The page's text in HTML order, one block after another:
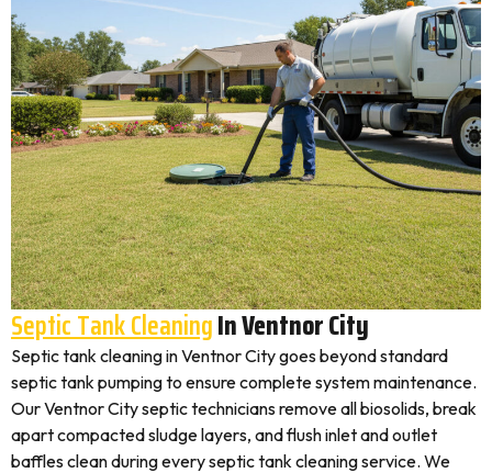
Septic Tank CleaningIn Ventnor City
Septic tank cleaning in Ventnor City goes beyond standard
septic tank pumping to ensure complete system maintenance.
Our Ventnor City septic technicians remove all biosolids, break
apart compacted sludge layers, and flush inlet and outlet
baffles clean during every septic tank cleaning service. We